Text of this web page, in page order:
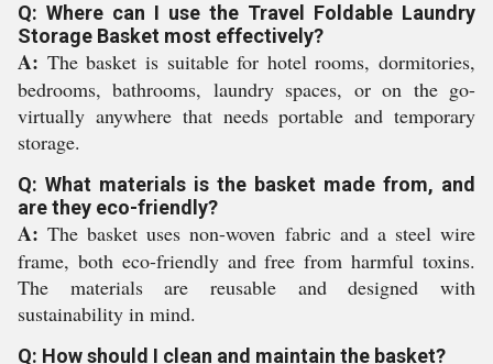
Q: Where can I use the Travel Foldable Laundry
Storage Basket most effectively?
A: The basket is suitable for hotel rooms, dormitories,
bedrooms, bathrooms, laundry spaces, or on the go-
virtually anywhere that needs portable and temporary
storage.
Q: What materials is the basket made from, and
are they eco-friendly?
A: The basket uses non-woven fabric and a steel wire
frame, both eco-friendly and free from harmful toxins.
The materials are reusable and designed with
sustainability in mind.
Q: How should I clean and maintain the basket?